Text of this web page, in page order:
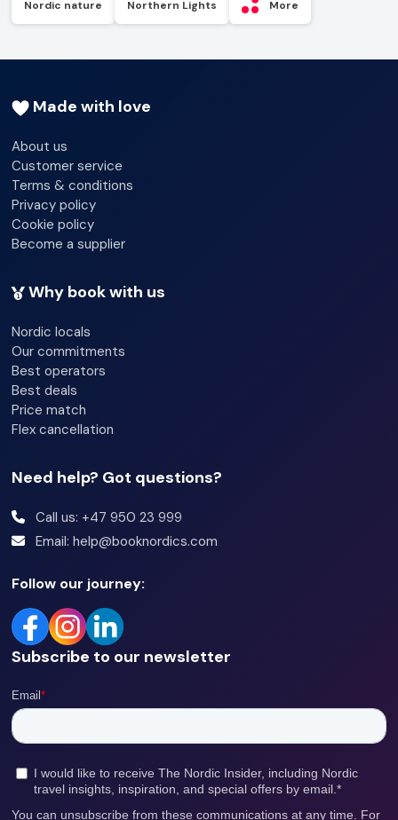
Nordic nature Northern Lights More
Made with love
About us
Customer service
Terms & conditions
Privacy policy
Cookie policy
Become a supplier
Why book with us
Nordic locals
Our commitments
Best operators
Best deals
Price match
Flex cancellation
Need help? Got questions?
Call us: +47 950 23 999
Email: help@booknordics.com
Follow our journey:
Subscribe to our newsletter